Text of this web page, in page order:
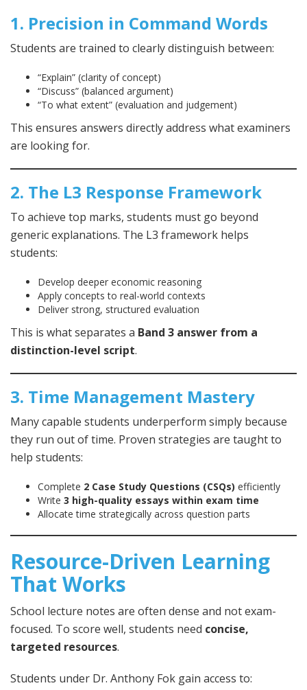
1. Precision in Command Words
Students are trained to clearly distinguish between:
“Explain” (clarity of concept)
“Discuss” (balanced argument)
“To what extent” (evaluation and judgement)
This ensures answers directly address what examiners
are looking for.
2. The L3 Response Framework
To achieve top marks, students must go beyond
generic explanations. The L3 framework helps
students:
Develop deeper economic reasoning
Apply concepts to real-world contexts
Deliver strong, structured evaluation
This is what separates a Band 3 answer from a
distinction-level script.
3. Time Management Mastery
Many capable students underperform simply because
they run out of time. Proven strategies are taught to
help students:
Complete 2 Case Study Questions (CSQs) efficiently
Write 3 high-quality essays within exam time
Allocate time strategically across question parts
Resource-Driven Learning
That Works
School lecture notes are often dense and not exam-
focused. To score well, students need concise,
targeted resources.
Students under Dr. Anthony Fok gain access to: